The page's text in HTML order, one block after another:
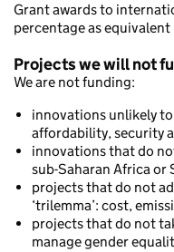
Grant awards to
percentage as
Projects we will not
We are not funding:
innovations unlikely
affordability, security
innovations that do
sub-Saharan Africa or
projects that do not
‘trilemma’: cost,
projects that do not
manage gender